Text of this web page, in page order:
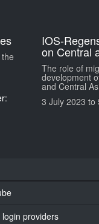
IOS-
on Central
The role of
development
and Central
3 July 2023 to
providers